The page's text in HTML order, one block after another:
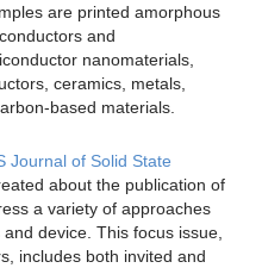
are printed amorphous
and
nanomaterials,
ceramics, metals,
based materials.
Journal of Solid State
about the publication of
a variety of approaches
device. This focus issue,
includes both invited and